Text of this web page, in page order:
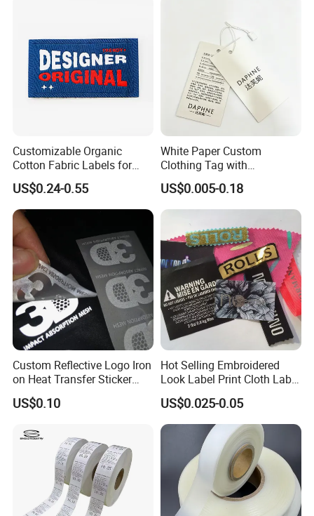
Customizable Organic
Cotton Fabric Labels for
Your Brand
US$0.24-0.55
White Paper Custom
Clothing Tag with
Embossed Brand Logo
US$0.005-0.18
Custom Reflective Logo Iron
on Heat Transfer Sticker
label for T-Shirt
US$0.10
Hot Selling Embroidered
Look Label Print Cloth Label
for Luxury Garments
US$0.025-0.05